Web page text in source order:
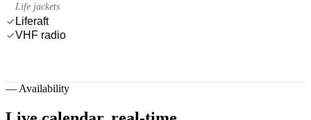
Life jackets
Liferaft
VHF radio
— Availability